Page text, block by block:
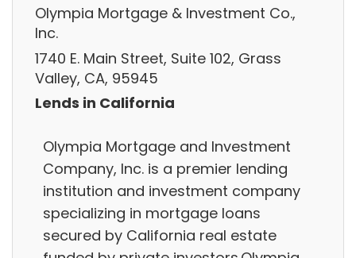
Olympia Mortgage & Investment Co.,
Inc.
1740 E. Main Street, Suite 102, Grass
Valley, CA, 95945
Lends in California
Olympia Mortgage and Investment
Company, Inc. is a premier lending
institution and investment company
specializing in mortgage loans
secured by California real estate